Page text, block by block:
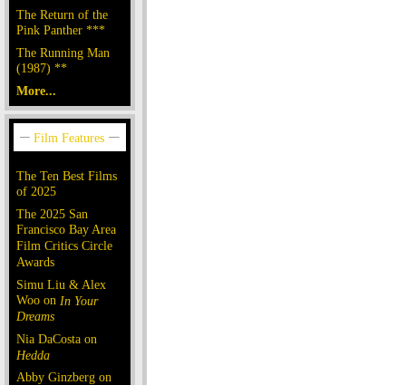
The Return of the
Pink Panther ***
The Running Man
(1987) **
More...
The Ten Best Films
of 2025
The 2025 San
Francisco Bay Area
Film Critics Circle
Awards
Simu Liu & Alex
Woo on In Your
Dreams
Nia DaCosta on
Hedda
Abby Ginzberg on